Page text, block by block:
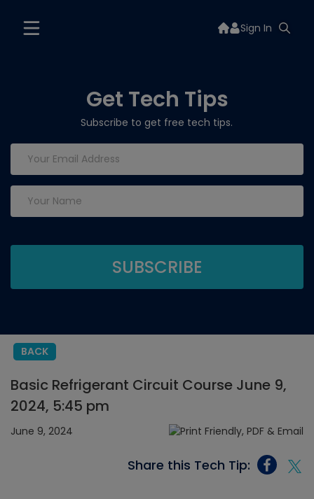
Sign In
Get Tech Tips
Subscribe to get free tech tips.
BACK
Basic Refrigerant Circuit Course June 9,
2024, 5:45 pm
June 9, 2024
Share this Tech Tip: